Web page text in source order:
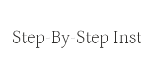
Step-By-Step